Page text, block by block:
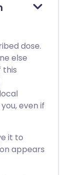
dose.
else
this
even if
it to
appears